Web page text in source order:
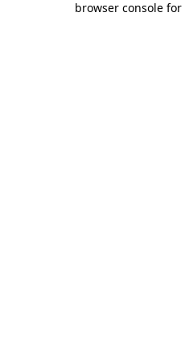
browser console